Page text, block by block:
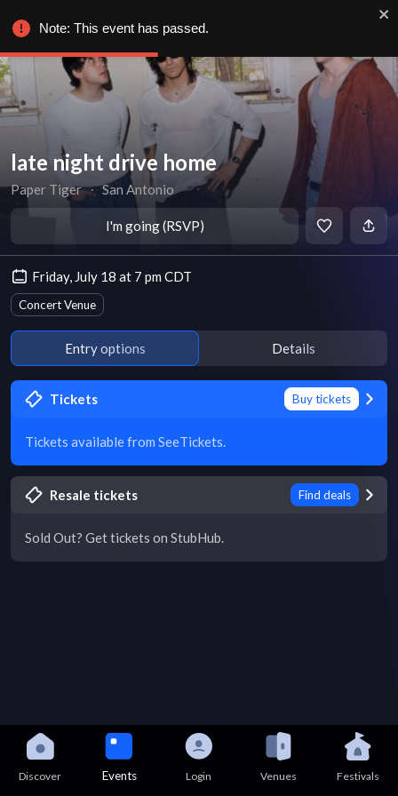
late night drive home
Paper Tiger ∙ San Antonio
I'm going (RSVP)
Friday, July 18 at 7 pm CDT
Concert Venue
Entry options Details
Tickets Buy tickets
Tickets available from SeeTickets.
Resale tickets Find deals
Sold Out? Get tickets on StubHub.
Discover Events Login Venues Festivals
Note: This event has passed.